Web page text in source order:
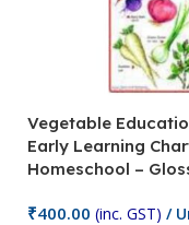
Vegetable
Early Learning
Homeschool –
₹400.00 (inc. GST) /